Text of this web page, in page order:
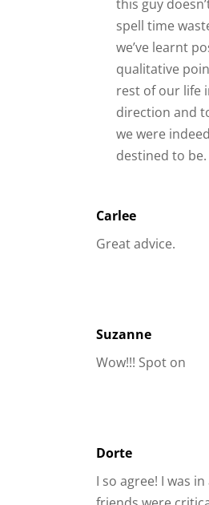
Suzanne
Wow!!! Spot on
Dorte
I so agree! I was
it, because I have
about my self
to go into
valuable
those
how I have
long the way